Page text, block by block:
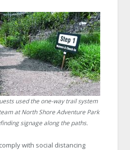
used the one-way trail system
at North Shore Adventure Park
signage along the paths.
with social distancing